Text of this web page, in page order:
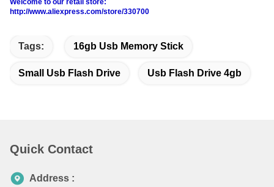
Welcome to our retail store:
http://www.aliexpress.com/store/330700
Tags: 16gb Usb Memory Stick
Small Usb Flash Drive Usb Flash Drive 4gb
Quick Contact
Address :